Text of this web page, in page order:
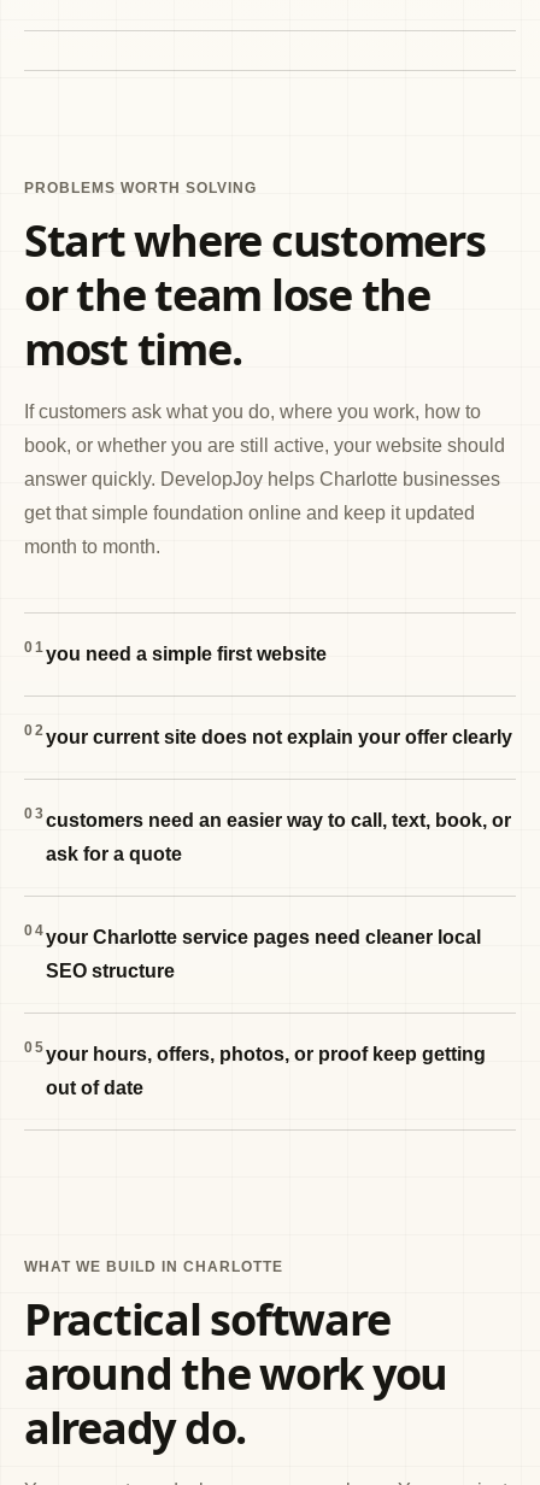
PROBLEMS WORTH SOLVING
Start where customers
or the team lose the
most time.
If customers ask what you do, where you work, how to
book, or whether you are still active, your website should
answer quickly. DevelopJoy helps Charlotte businesses
get that simple foundation online and keep it updated
month to month.
01you need a simple first website
02your current site does not explain your offer clearly
03customers need an easier way to call, text, book, or
ask for a quote
04your Charlotte service pages need cleaner local
SEO structure
05your hours, offers, photos, or proof keep getting
out of date
WHAT WE BUILD IN CHARLOTTE
Practical software
around the work you
already do.